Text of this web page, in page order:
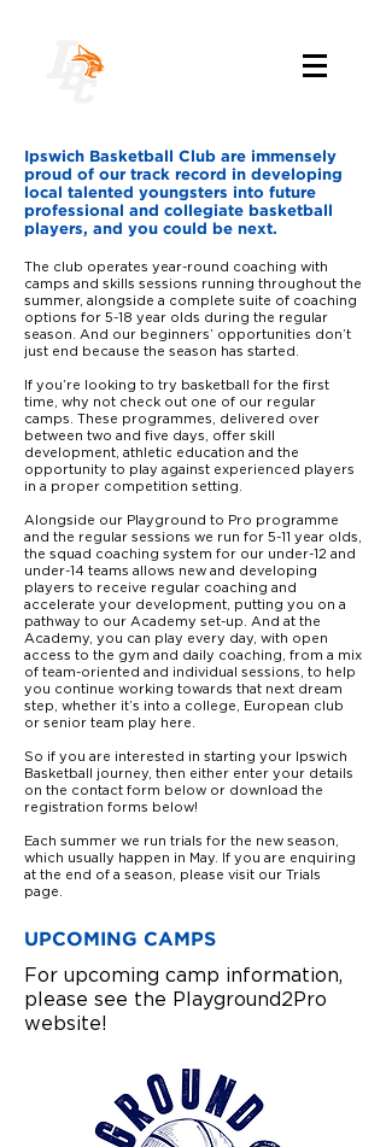
Ipswich Basketball Club are immensely
proud of our track record in developing
local talented youngsters into future
professional and collegiate basketball
players, and you could be next.
The club operates year-round coaching with
camps and skills sessions running throughout the
summer, alongside a complete suite of coaching
options for 5-18 year olds during the regular
season. And our beginners’ opportunities don’t
just end because the season has started.
If you’re looking to try basketball for the first
time, why not check out one of our regular
camps. These programmes, delivered over
between two and five days, offer skill
development, athletic education and the
opportunity to play against experienced players
in a proper competition setting.
Alongside our Playground to Pro programme
and the regular sessions we run for 5-11 year olds,
the squad coaching system for our under-12 and
under-14 teams allows new and developing
players to receive regular coaching and
accelerate your development, putting you on a
pathway to our Academy set-up. And at the
Academy, you can play every day, with open
access to the gym and daily coaching, from a mix
of team-oriented and individual sessions, to help
you continue working towards that next dream
step, whether it’s into a college, European club
or senior team play here.
So if you are interested in starting your Ipswich
Basketball journey, then either enter your details
on the contact form below or download the
registration forms below!
Each summer we run trials for the new season,
which usually happen in May. If you are enquiring
at the end of a season, please visit our Trials
page.
UPCOMING CAMPS
For upcoming camp information,
please see the Playground2Pro
website!